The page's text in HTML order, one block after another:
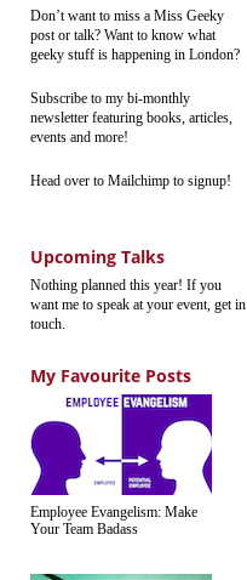
Don’t want to miss a Miss Geeky
post or talk? Want to know what
geeky stuff is happening in London?
Subscribe to my bi-monthly
newsletter featuring books, articles,
events and more!
Head over to Mailchimp to signup!
Upcoming Talks
Nothing planned this year! If you
want me to speak at your event, get in
touch.
My Favourite Posts
Employee Evangelism: Make
Your Team Badass